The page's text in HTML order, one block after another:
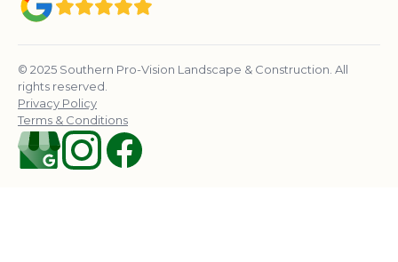
© 2025 Southern Pro-Vision Landscape & Construction. All
rights reserved.
Privacy Policy
Terms & Conditions